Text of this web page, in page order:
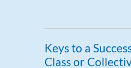
Keys to a
Class or